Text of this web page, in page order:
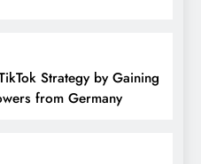
Strategy by Gaining
from Germany